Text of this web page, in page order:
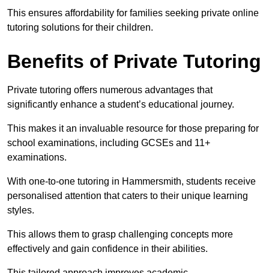
This ensures affordability for families seeking private online
tutoring solutions for their children.
Benefits of Private Tutoring
Private tutoring offers numerous advantages that
significantly enhance a student’s educational journey.
This makes it an invaluable resource for those preparing for
school examinations, including GCSEs and 11+
examinations.
With one-to-one tutoring in Hammersmith, students receive
personalised attention that caters to their unique learning
styles.
This allows them to grasp challenging concepts more
effectively and gain confidence in their abilities.